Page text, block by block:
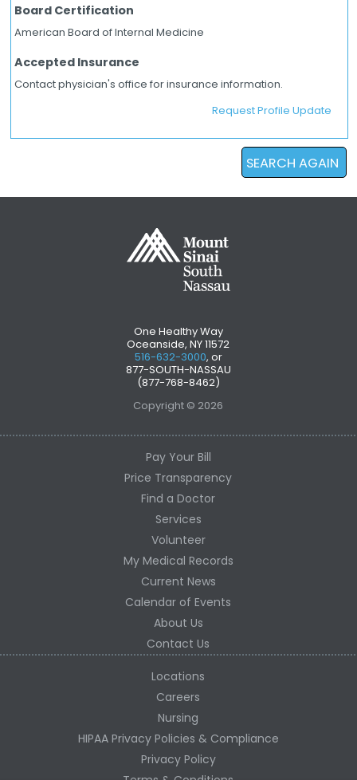
Board Certification
American Board of Internal Medicine
Accepted Insurance
Contact physician's office for insurance information.
Request Profile Update
SEARCH AGAIN
One Healthy Way
Oceanside, NY 11572
516-632-3000, or
877-SOUTH-NASSAU
(877-768-8462)
Copyright © 2026
Pay Your Bill
Price Transparency
Find a Doctor
Services
Volunteer
My Medical Records
Current News
Calendar of Events
About Us
Contact Us
Locations
Careers
Nursing
HIPAA Privacy Policies & Compliance
Privacy Policy